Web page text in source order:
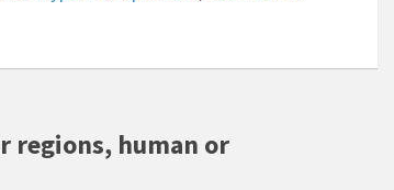
regions, human or